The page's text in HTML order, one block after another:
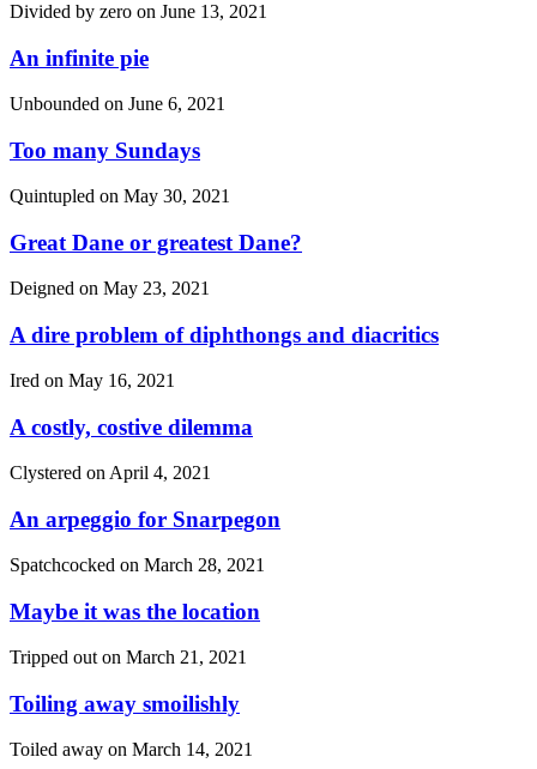
Divided by zero on June 13, 2021
An infinite pie
Unbounded on June 6, 2021
Too many Sundays
Quintupled on May 30, 2021
Great Dane or greatest Dane?
Deigned on May 23, 2021
A dire problem of diphthongs and diacritics
Ired on May 16, 2021
A costly, costive dilemma
Clystered on April 4, 2021
An arpeggio for Snarpegon
Spatchcocked on March 28, 2021
Maybe it was the location
Tripped out on March 21, 2021
Toiling away smoilishly
Toiled away on March 14, 2021